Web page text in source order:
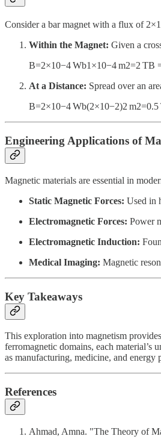
Consider a bar magnet with a flux of
Within the Magnet: Given a
B=2×10−4 Wb1×10−4 m2=2
At a Distance: Spread over an
B=2×10−4 Wb(2×10−2)2
Engineering Applications of
Magnetic materials are essential in
Static Magnetic Forces: Used in
Electromagnetic Forces: Power
Electromagnetic Induction:
Medical Imaging: Magnetic
Key Takeaways
This exploration into magnetism
ferromagnetic domains, each
as manufacturing, medicine, and energy
References
Ahmad, Amna. "The Theory of